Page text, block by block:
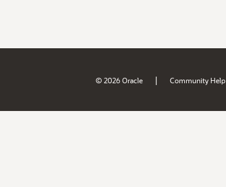
© 2026 Oracle | Community Help